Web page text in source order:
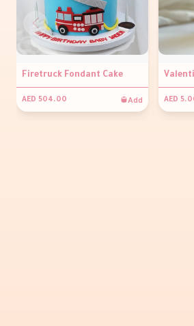
Firetruck Fondant Cake
AED 504.00 Add AED